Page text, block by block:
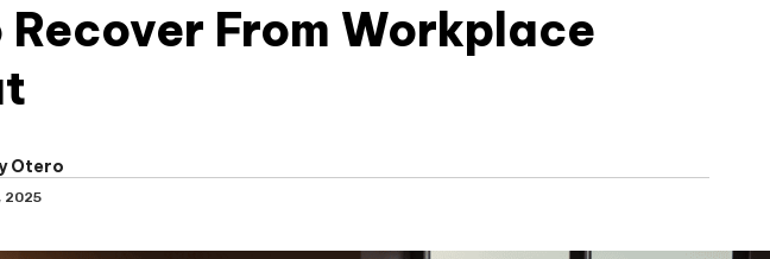
Recover From Workplace
Otero
2025